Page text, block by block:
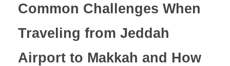
Common Challenges When
Traveling from Jeddah
Airport to Makkah and How